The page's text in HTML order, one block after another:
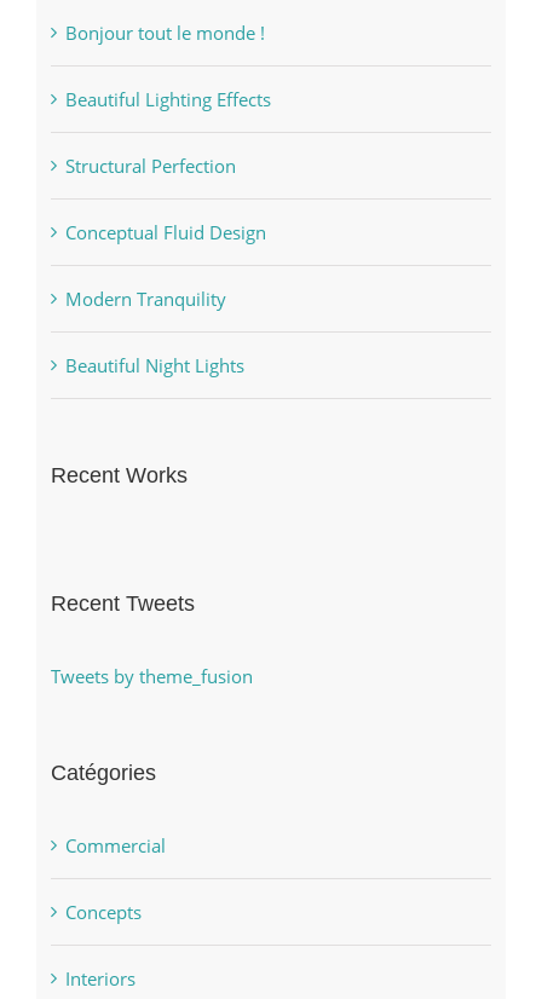
Bonjour tout le monde !
Beautiful Lighting Effects
Structural Perfection
Conceptual Fluid Design
Modern Tranquility
Beautiful Night Lights
Recent Works
Recent Tweets
Tweets by theme_fusion
Catégories
Commercial
Concepts
Interiors